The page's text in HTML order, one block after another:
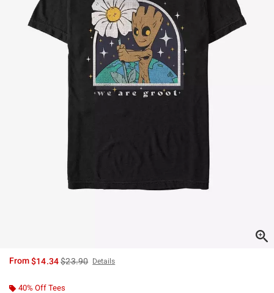
From$14.34is sales price, the original price is
$23.90 Details
40% Off Tees